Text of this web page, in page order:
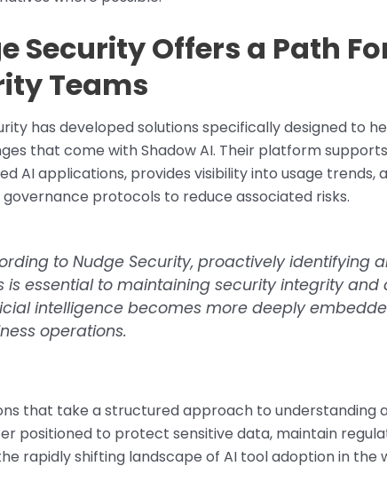
Security Offers a Path
Teams
has developed solutions specifically designed to
that come with Shadow AI. Their platform
AI applications, provides visibility into usage trends,
protocols to reduce associated risks.
to Nudge Security, proactively identifying
is essential to maintaining security integrity
intelligence becomes more deeply
operations.
that take a structured approach to understanding
positioned to protect sensitive data, maintain
rapidly shifting landscape of AI tool adoption in the